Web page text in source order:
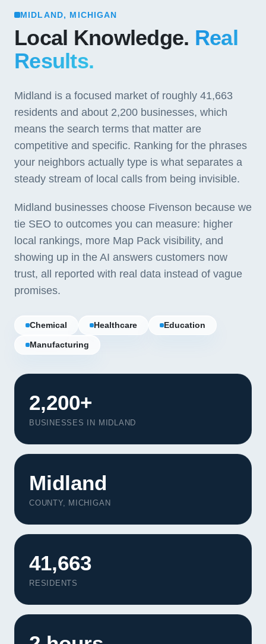
Portfolio
About Us
MIDLAND, MICHIGAN
Local Knowledge. Real
Results.
Midland is a focused market of roughly 41,663
residents and about 2,200 businesses, which
means the search terms that matter are
competitive and specific. Ranking for the phrases
your neighbors actually type is what separates a
steady stream of local calls from being invisible.
Midland businesses choose Fivenson because we
tie SEO to outcomes you can measure: higher
local rankings, more Map Pack visibility, and
showing up in the AI answers customers now
trust, all reported with real data instead of vague
promises.
Chemical Healthcare Education
Manufacturing
2,200+
BUSINESSES IN MIDLAND
Midland
COUNTY, MICHIGAN
41,663
RESIDENTS